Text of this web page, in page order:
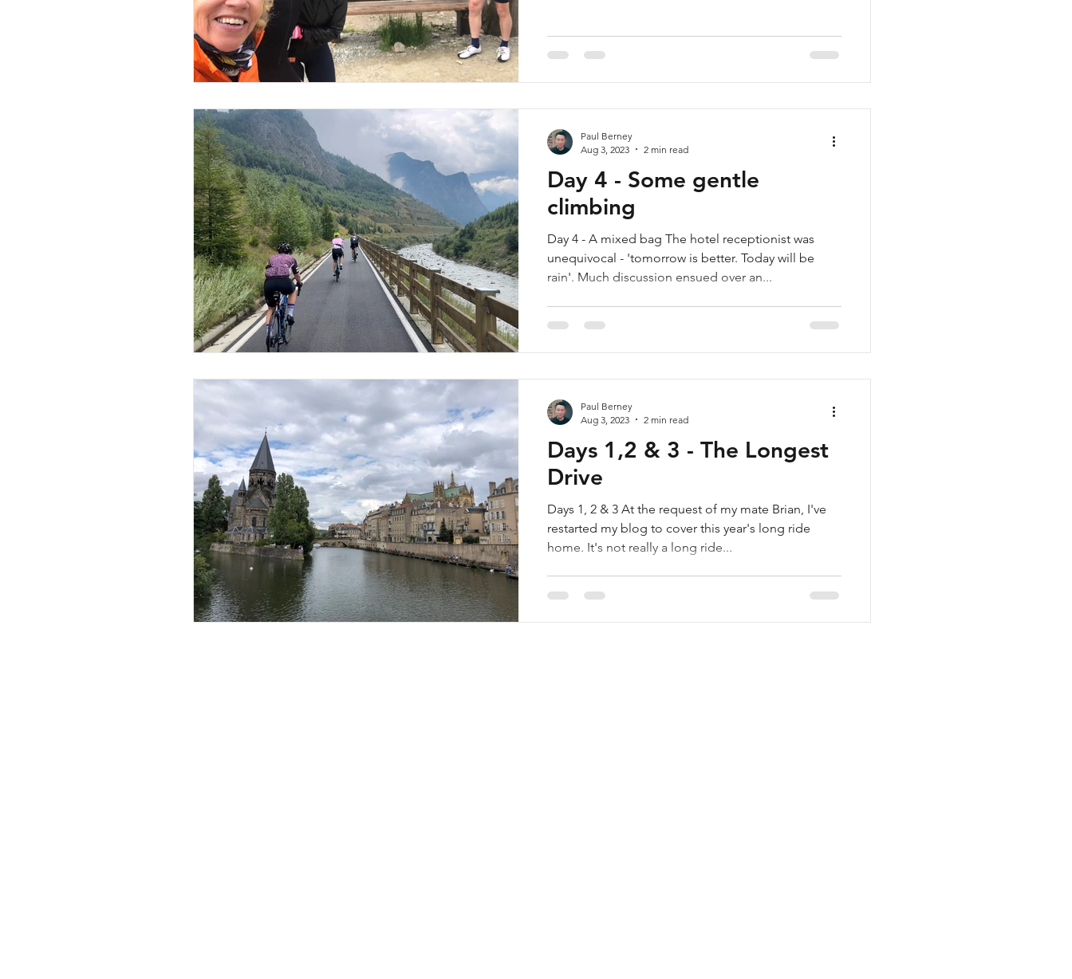
Day 4 - Some gentle
climbing
Day 4 - A mixed bag The hotel receptionist was
unequivocal - 'tomorrow is better. Today will be
rain'. Much discussion ensued over an...
Paul Berney
Aug 3, 2023
2 min read
Days 1,2 & 3 - The Longest
Drive
Days 1, 2 & 3 At the request of my mate Brian, I've
restarted my blog to cover this year's long ride
home. It's not really a long ride...
Paul Berney
Aug 3, 2023
2 min read